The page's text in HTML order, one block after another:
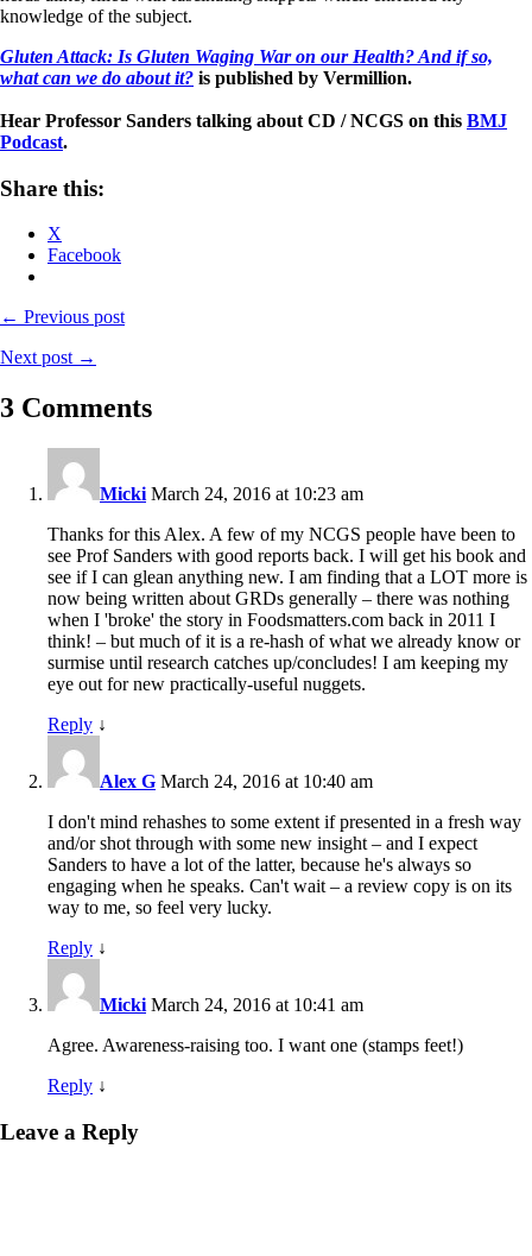
knowledge of the subject.
Gluten Attack: Is Gluten Waging War on our Health? And if so,
what can we do about it? is published by Vermillion.
Hear Professor Sanders talking about CD / NCGS on this BMJ
Podcast.
Share this:
X
Facebook
← Previous post
Next post →
3 Comments
Micki March 24, 2016 at 10:23 am
Thanks for this Alex. A few of my NCGS people have been to
see Prof Sanders with good reports back. I will get his book and
see if I can glean anything new. I am finding that a LOT more is
now being written about GRDs generally – there was nothing
when I 'broke' the story in Foodsmatters.com back in 2011 I
think! – but much of it is a re-hash of what we already know or
surmise until research catches up/concludes! I am keeping my
eye out for new practically-useful nuggets.
Reply ↓
Alex G March 24, 2016 at 10:40 am
I don't mind rehashes to some extent if presented in a fresh way
and/or shot through with some new insight – and I expect
Sanders to have a lot of the latter, because he's always so
engaging when he speaks. Can't wait – a review copy is on its
way to me, so feel very lucky.
Reply ↓
Micki March 24, 2016 at 10:41 am
Agree. Awareness-raising too. I want one (stamps feet!)
Reply ↓
Leave a Reply